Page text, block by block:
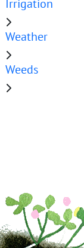
Irrigation
Weather
Weeds